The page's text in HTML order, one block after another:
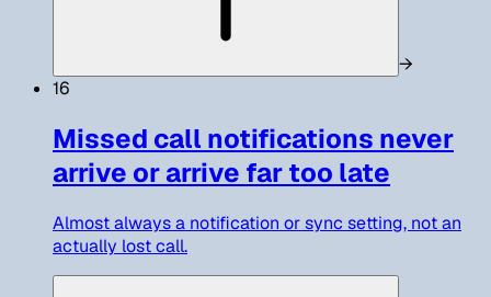
→
16
Missed call notifications never
arrive or arrive far too late
Almost always a notification or sync setting, not an
actually lost call.